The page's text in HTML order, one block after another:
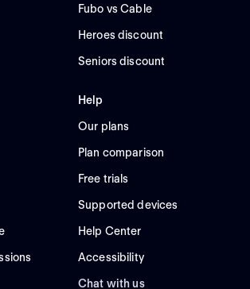
Fubo vs Cable
Heroes discount
Seniors discount
Help
Our plans
Plan comparison
Free trials
Supported devices
Help Center
Accessibility
Chat with us